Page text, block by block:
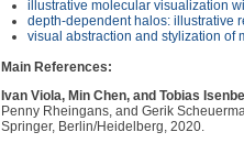
illustrative molecular visualization
depth-dependent halos: illustrative
visual abstraction and stylization of
Main References:
Ivan Viola, Min Chen, and Tobias
Penny Rheingans, and Gerik
Springer, Berlin/Heidelberg, 2020.